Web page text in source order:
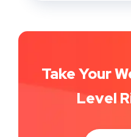
Take Your
Level